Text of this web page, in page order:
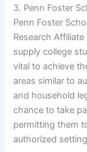
3. Penn Foster
Penn Foster
Research
supply college
vital to achieve
areas similar to
and household
chance to take
permitting them
authorized